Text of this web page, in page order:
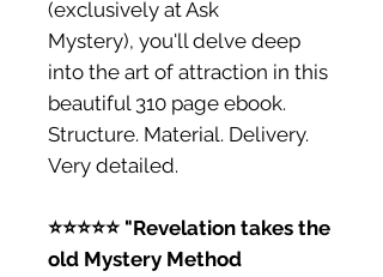
(exclusively at Ask
Mystery), you'll delve deep
into the art of attraction in this
beautiful 310 page ebook.
Structure. Material. Delivery.
Very detailed.
⭐️⭐️⭐️⭐️⭐️ "Revelation takes the
old Mystery Method